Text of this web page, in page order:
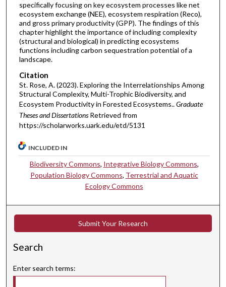
specifically focusing on key ecosystem processes like net
ecosystem exchange (NEE), ecosystem respiration (Reco),
and gross primary productivity (GPP). The findings of this
chapter highlight the importance of including complexity
(structural and biological) in predicting ecosystems
functions including carbon sequestration potential of a
landscape.
Citation
St. Rose, A. (2023). Exploring the Interrelationships Among
Structural Complexity, Multi-Trophic Biodiversity, and
Ecosystem Productivity in Forested Ecosystems..Graduate
Theses and Dissertations Retrieved from
https://scholarworks.uark.edu/etd/5131
INCLUDED IN
Biodiversity Commons, Integrative Biology Commons,
Population Biology Commons, Terrestrial and Aquatic
Ecology Commons
Submit Your Research
Search
Enter search terms: